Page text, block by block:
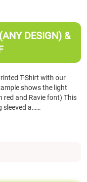
DESIGN) &
T-Shirt with our
shows the light
red and Ravie font) This
sleeved a……